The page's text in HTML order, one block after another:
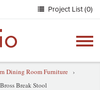
Project List (0)
Dining Room Furniture ›
Bross Break Stool